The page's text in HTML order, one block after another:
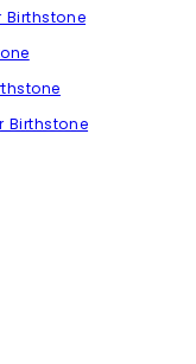
Birthstone
Birthstone